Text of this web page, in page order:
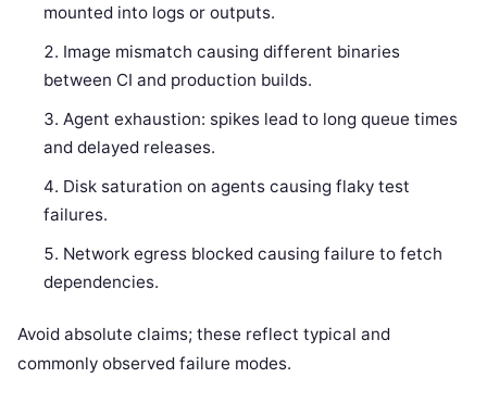
mounted into logs or outputs.
Image mismatch causing different binaries
between CI and production builds.
Agent exhaustion: spikes lead to long queue times
and delayed releases.
Disk saturation on agents causing flaky test
failures.
Network egress blocked causing failure to fetch
dependencies.
Avoid absolute claims; these reflect typical and
commonly observed failure modes.